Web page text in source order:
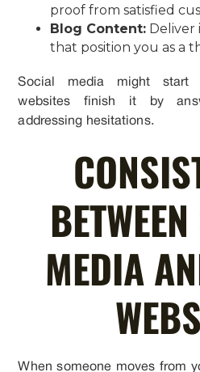
proof from satisfied
Blog Content: Deliver
that position you as a
Social media might start
websites finish it by
addressing hesitations.
MEDIA
When someone moves from